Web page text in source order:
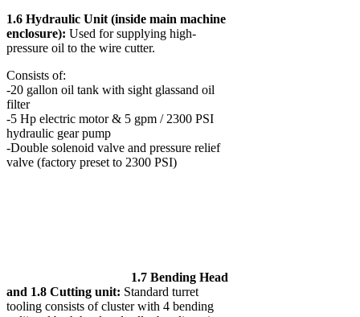
1.6 Hydraulic Unit (inside main machine
enclosure): Used for supplying high-
pressure oil to the wire cutter.
Consists of:
-20 gallon oil tank with sight glassand oil
filter
-5 Hp electric motor & 5 gpm / 2300 PSI
hydraulic gear pump
-Double solenoid valve and pressure relief
valve (factory preset to 2300 PSI)
1.7 Bending Head
and 1.8 Cutting unit: Standard turret
tooling consists of cluster with 4 bending